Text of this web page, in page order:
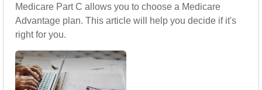
Medicare Part C allows you to choose a Medicare
Advantage plan. This article will help you decide if it's
right for you.